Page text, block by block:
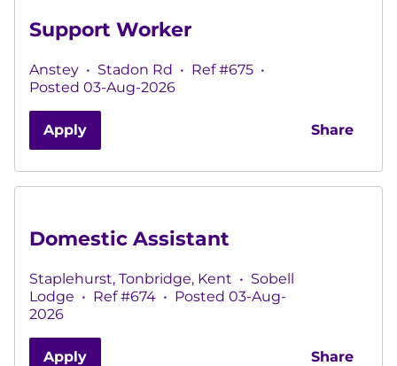
Support Worker
Anstey • Stadon Rd • Ref #675 •
Posted 03-Aug-2026
Apply Share
Domestic Assistant
Staplehurst, Tonbridge, Kent • Sobell
Lodge • Ref #674 • Posted 03-Aug-
2026
Apply Share